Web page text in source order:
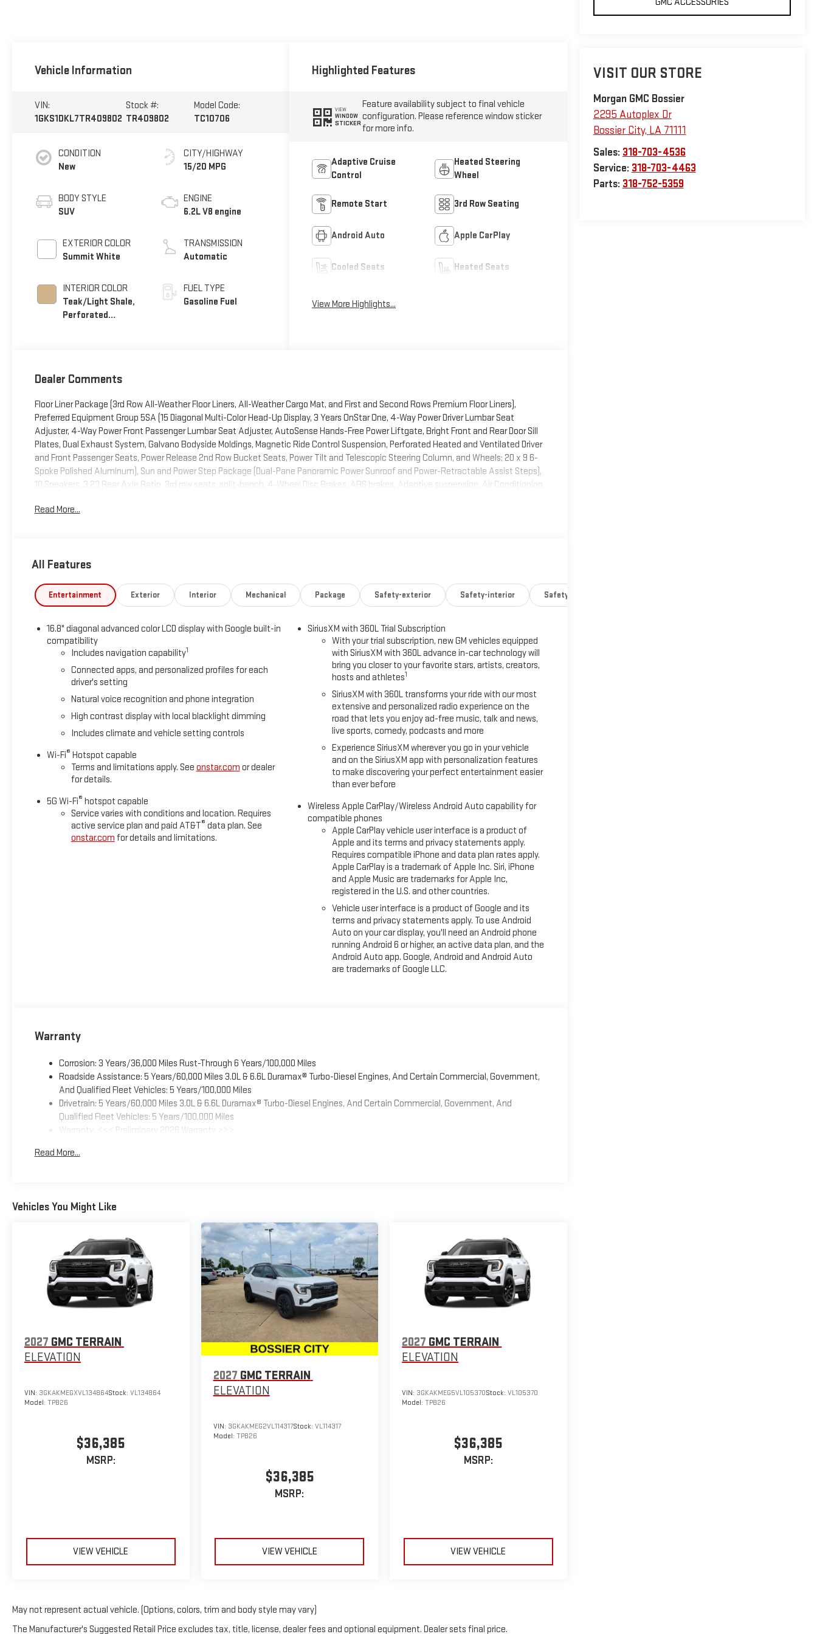
VISIT OUR STORE
Morgan GMC Bossier
2295 Autoplex Dr
Bossier City, LA 71111
Sales: 318-703-4536
Service: 318-703-4463
Parts: 318-752-5359
Vehicle Information
VIN:
1GKS1DKL7TR409802
Stock #:
TR409802
Model Code:
TC10706
CONDITION
New
BODY STYLE
SUV
EXTERIOR COLOR
Summit White
INTERIOR COLOR
Teak/Light Shale,
Perforated
CITY/HIGHWAY
15/20 MPG
ENGINE
6.2L V8 engine
TRANSMISSION
Automatic
FUEL TYPE
Gasoline Fuel
Highlighted Features
VIEW
WINDOW
STICKER
Feature availability subject to final vehicle
configuration. Please reference window sticker
for more info.
Adaptive Cruise
Control
Heated Steering
Wheel
Remote Start 3rd Row Seating
Android Auto Apple CarPlay
Cooled Seats Heated Seats
View More Highlights...
Dealer Comments
Floor Liner Package (3rd Row All-Weather Floor Liners, All-Weather Cargo Mat, and First and Second Rows Premium Floor Liners),
Preferred Equipment Group 5SA (15 Diagonal Multi-Color Head-Up Display, 3 Years OnStar One, 4-Way Power Driver Lumbar Seat
Adjuster, 4-Way Power Front Passenger Lumbar Seat Adjuster, AutoSense Hands-Free Power Liftgate, Bright Front and Rear Door Sill
Plates, Dual Exhaust System, Galvano Bodyside Moldings, Magnetic Ride Control Suspension, Perforated Heated and Ventilated Driver
and Front Passenger Seats, Power Release 2nd Row Bucket Seats, Power Tilt and Telescopic Steering Column, and Wheels: 20 x 9 6-
Spoke Polished Aluminum), Sun and Power Step Package (Dual-Pane Panoramic Power Sunroof and Power-Retractable Assist Steps),
10 Speakers, 3.23 Rear Axle Ratio, 3rd row seats: split-bench, 4-Wheel Disc Brakes, ABS brakes, Adaptive suspension, Air Conditioning,
dimming door mirrors, Auto-dimming Rear-View mirror, Auto-leveling suspension, Automatic temperature control, Bodyside
suspension, Front anti-roll bar, Front Bucket Seats, Front Center Armrest, Front dual zone A/C, Front fog lights, Front reading lights,
Heated front seats, Heated rear seats, Heated steering wheel, Illuminated entry, Low tire pressure warning, Memory seat, Navigation
system: GMC Connected Navigation, Occupant sensing airbag, Outside temperature display, Overhead airbag, Overhead console,
Power Liftgate, Power passenger seat, Power steering, Power windows, Radio: 16.8 Diagonal Premium GMC Infotainment System, Rain
sensing wipers, Rear air conditioning, Rear anti-roll bar, Rear reading lights, Rear window defroster, Rear window wiper, Remote keyless
entry, Security system, SiriusXM with 360L, Speed control, Speed-sensing steering, Split folding rear seat, Spoiler, Steering wheel
memory, Steering wheel mounted audio controls, Tachometer, Telescoping steering wheel, Tilt steering wheel, Traction control, Trip
computer, Turn signal indicator mirrors, Variably intermittent wipers, Ventilated front seats, Voltmeter, Wheel Locks (set of 4), and
Wheels: 22 x 9 Ultra-Bright Machined.
2026 Summit White GMC Yukon Denali RWD EcoTec3 6.2L V8 10-Speed Automatic with Overdrive
Awards:
* Car and Driver 10 Best Trucks and SUVs Car and Driver Editors' Choice
Car and Driver, January 2017.
Read More...
All Features
Entertainment Exterior Interior Mechanical Package Safety-exterior Safety-interior Safety-mechanical
16.8" diagonal advanced color LCD display with Google built-in
compatibility
Includes navigation capability1
Connected apps, and personalized profiles for each
driver's setting
Natural voice recognition and phone integration
High contrast display with local blacklight dimming
Includes climate and vehicle setting controls
Wi-Fi® Hotspot capable
Terms and limitations apply. See onstar.com or dealer
for details.
5G Wi-Fi® hotspot capable
Service varies with conditions and location. Requires
active service plan and paid AT&T® data plan. See
onstar.com for details and limitations.
SiriusXM with 360L Trial Subscription
With your trial subscription, new GM vehicles equipped
with SiriusXM with 360L advance in-car technology will
bring you closer to your favorite stars, artists, creators,
hosts and athletes1
SiriusXM with 360L transforms your ride with our most
extensive and personalized radio experience on the
road that lets you enjoy ad-free music, talk and news,
live sports, comedy, podcasts and more
Experience SiriusXM wherever you go in your vehicle
and on the SiriusXM app with personalization features
to make discovering your perfect entertainment easier
than ever before
Wireless Apple CarPlay/Wireless Android Auto capability for
compatible phones
Apple CarPlay vehicle user interface is a product of
Apple and its terms and privacy statements apply.
Requires compatible iPhone and data plan rates apply.
Apple CarPlay is a trademark of Apple Inc. Siri, iPhone
and Apple Music are trademarks for Apple Inc,
registered in the U.S. and other countries.
Vehicle user interface is a product of Google and its
terms and privacy statements apply. To use Android
Auto on your car display, you'll need an Android phone
running Android 6 or higher, an active data plan, and the
Android Auto app. Google, Android and Android Auto
are trademarks of Google LLC.
Warranty
Corrosion: 3 Years/36,000 Miles Rust-Through 6 Years/100,000 Miles
Roadside Assistance: 5 Years/60,000 Miles 3.0L & 6.6L Duramax® Turbo-Diesel Engines, And Certain Commercial, Government,
And Qualified Fleet Vehicles: 5 Years/100,000 Miles
Drivetrain: 5 Years/60,000 Miles 3.0L & 6.6L Duramax® Turbo-Diesel Engines, And Certain Commercial, Government, And
Qualified Fleet Vehicles: 5 Years/100,000 Miles
Warranty: <<< Preliminary 2026 Warranty >>>
Maintenance: First Visit: 12 Months/12,000 Miles
Read More...
Vehicles You Might Like
2027 GMC TERRAIN
ELEVATION
VIN: 3GKAKMEGXVL134864Stock: VL134864
Model: TPB26
$36,385
MSRP:
VIEW VEHICLE
2027 GMC TERRAIN
ELEVATION
VIN: 3GKAKMEG2VL114317Stock: VL114317
Model: TPB26
$36,385
MSRP:
VIEW VEHICLE
2027 GMC TERRAIN
ELEVATION
VIN: 3GKAKMEG5VL105370Stock:VL105370
Model:TPB26
$36,385
MSRP:
VIEW VEHICLE
May not represent actual vehicle. (Options, colors, trim and body style may vary)
The Manufacturer's Suggested Retail Price excludes tax, title, license, dealer fees and optional equipment. Dealer sets final price.